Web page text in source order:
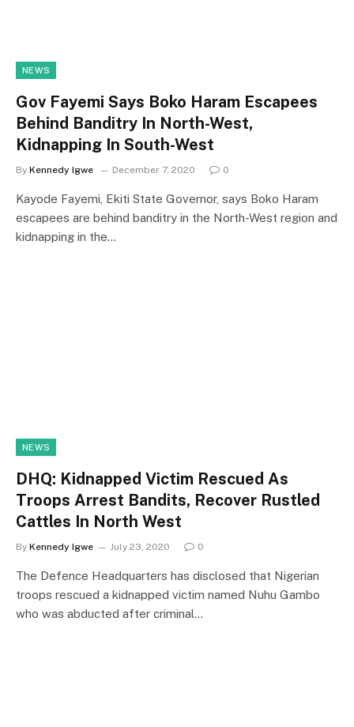
NEWS
Gov Fayemi Says Boko Haram Escapees
Behind Banditry In North-West,
Kidnapping In South-West
By Kennedy Igwe December 7, 2020 0
Kayode Fayemi, Ekiti State Governor, says Boko Haram
escapees are behind banditry in the North-West region and
kidnapping in the…
NEWS
DHQ: Kidnapped Victim Rescued As
Troops Arrest Bandits, Recover Rustled
Cattles In North West
By Kennedy Igwe July 23, 2020 0
The Defence Headquarters has disclosed that Nigerian
troops rescued a kidnapped victim named Nuhu Gambo
who was abducted after criminal…